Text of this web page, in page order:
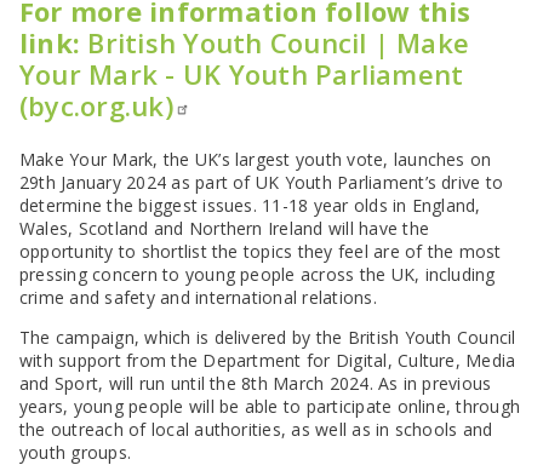
For more information follow this
link: British Youth Council | Make
Your Mark - UK Youth Parliament
(byc.org.uk)
Make Your Mark, the UK’s largest youth vote, launches on
29th January 2024 as part of UK Youth Parliament’s drive to
determine the biggest issues. 11-18 year olds in England,
Wales, Scotland and Northern Ireland will have the
opportunity to shortlist the topics they feel are of the most
pressing concern to young people across the UK, including
crime and safety and international relations.
The campaign, which is delivered by the British Youth Council
with support from the Department for Digital, Culture, Media
and Sport, will run until the 8th March 2024. As in previous
years, young people will be able to participate online, through
the outreach of local authorities, as well as in schools and
youth groups.